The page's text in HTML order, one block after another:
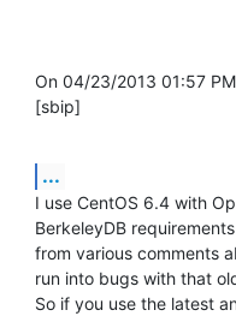
On 04/23/2013 01:57
[sbip]
...
I use CentOS 6.4 with
BerkeleyDB
from various comments
run into bugs with that
So if you use the latest